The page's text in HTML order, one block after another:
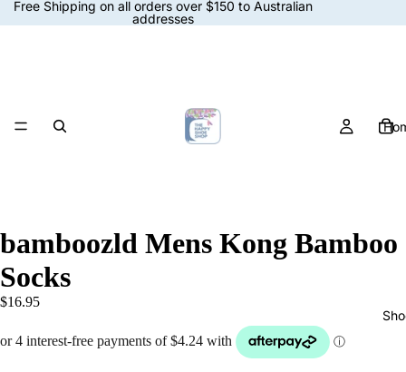
Free Shipping on all orders over $150 to Australian
addresses
bamboozld Mens Kong Bamboo
Socks
$16.95